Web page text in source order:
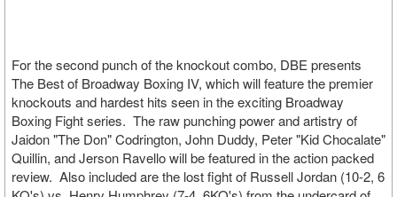
For the second punch of the knockout combo, DBE presents
The Best of Broadway Boxing IV, which will feature the premier
knockouts and hardest hits seen in the exciting Broadway
Boxing Fight series. The raw punching power and artistry of
Jaidon "The Don" Codrington, John Duddy, Peter "Kid Chocalate"
Quillin, and Jerson Ravello will be featured in the action packed
review. Also included are the lost fight of Russell Jordan (10-2, 6